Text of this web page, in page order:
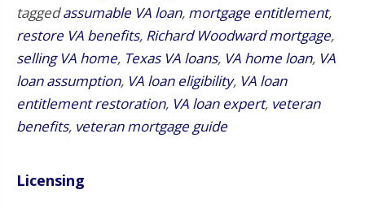
taggedassumable VA loan, mortgage entitlement,
restore VA benefits, Richard Woodward mortgage,
selling VA home, Texas VA loans, VA home loan, VA
loan assumption, VA loan eligibility, VA loan
entitlement restoration, VA loan expert, veteran
benefits, veteran mortgage guide
Licensing